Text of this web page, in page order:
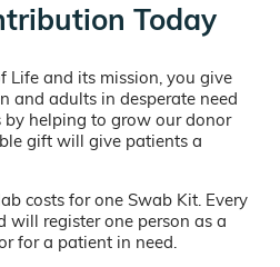
Today
and its mission, you give
and adults in desperate need
helping to grow our donor
gift will give patients a
costs for one Swab Kit. Every
will register one person as a
for a patient in need.